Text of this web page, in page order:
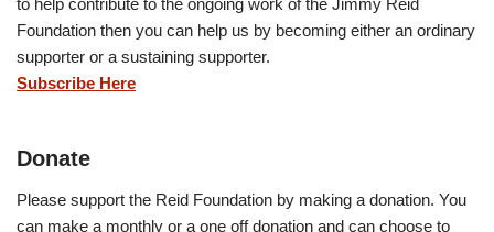
to help contribute to the ongoing work of the Jimmy Reid
Foundation then you can help us by becoming either an ordinary
supporter or a sustaining supporter.
Subscribe Here
Donate
Please support the Reid Foundation by making a donation. You
can make a monthly or a one off donation and can choose to